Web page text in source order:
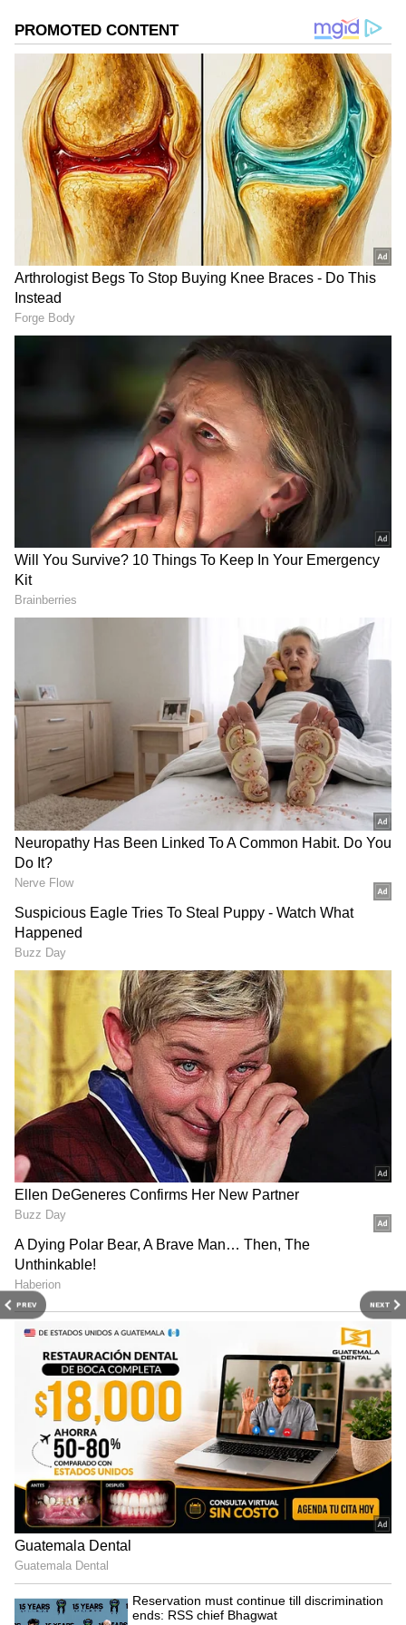
PREV NEXT
Image Credit :Our Own
Aashiqui 2
Few Bollywood films capture the mood of rain
and romance as beautifully as Aashiqui 2. The
film's soulful soundtrack, emotional love story,
and several memorable rainy sequences make
it a monsoon favorite.
Why watch: Intense romance, heart-touching
music, and rainy-day vibes.
Related Articles
Love And War To Ramayana 2: 8 Big
Bollywood Movies Set For Release In 2027
Maha Shivratri 2026: OMG 2 to
Brahmāstra; 5 Bollywood Movies Inspired
By Lord Shiva
6
Guru
Featuring one of Bollywood's most iconic rain
songs, the film combines romance, drama, and
unforgettable monsoon imagery. The song
"Barso Re" alone makes it a must-watch during
the rainy season.
Why watch: Stunning rain sequences,
powerful performances, and memorable
music.
4
6